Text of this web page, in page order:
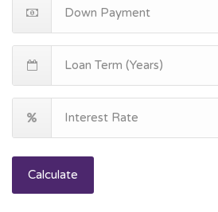
Calculate